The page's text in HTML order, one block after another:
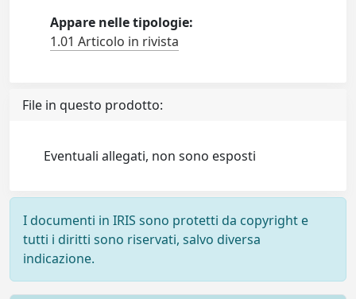
Appare nelle tipologie:
1.01 Articolo in rivista
File in questo prodotto:
Eventuali allegati, non sono esposti
I documenti in IRIS sono protetti da copyright e
tutti i diritti sono riservati, salvo diversa
indicazione.